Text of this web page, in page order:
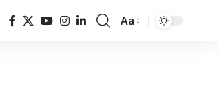
Font
Aa